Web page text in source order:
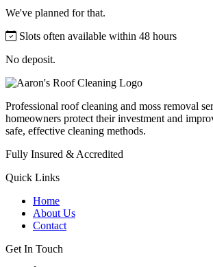
We've planned for that.
Slots often available within 48 hours
No deposit.
Professional roof cleaning and moss removal
homeowners protect their investment and
safe, effective cleaning methods.
Fully Insured & Accredited
Quick Links
Home
About Us
Contact
Get In Touch